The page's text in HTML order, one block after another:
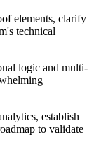
elements, clarify
technical
logic and multi-
establish
to validate